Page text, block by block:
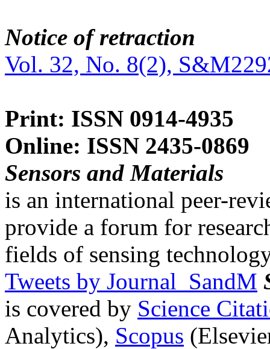
Notice of retraction
Vol. 32, No. 8(2),
Print: ISSN 0914-4935
Online: ISSN 2435-0869
Sensors and Materials
is an international peer-
provide a forum for
fields of sensing
Tweets by Journal_SandM
is covered by Science
Analytics), Scopus